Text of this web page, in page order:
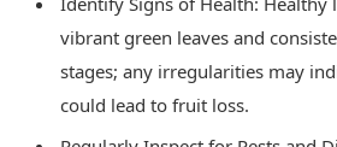
vibrant green leaves and
stages; any irregularities may
could lead to fruit loss.